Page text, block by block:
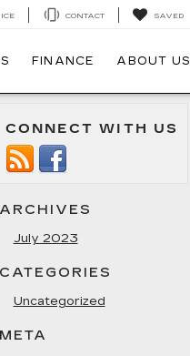
CONTACT SAVED
FINANCE ABOUT US
CONNECT WITH US
ARCHIVES
July 2023
CATEGORIES
Uncategorized
META